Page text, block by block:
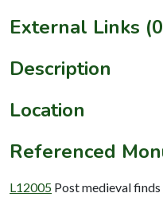
External Links
Description
Location
Referenced
L12005 Post medieval